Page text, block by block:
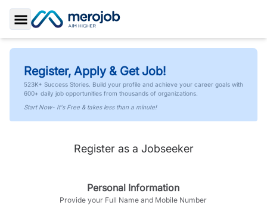
Toggle Sidebar
Register, Apply & Get Job!
523K+ Success Stories. Build your profile and achieve your career goals with
600+ daily job opportunities from thousands of organizations.
Start Now- It's Free & takes less than a minute!
Register as a Jobseeker
Personal Information
Provide your Full Name and Mobile Number